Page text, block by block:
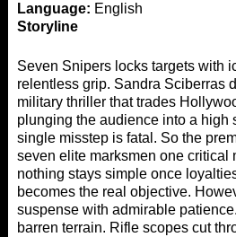
Language: English
Storyline
Seven Snipers locks targets with
relentless grip. Sandra Sciberras
military thriller that trades
plunging the audience into a high
single misstep is fatal. So the
seven elite marksmen one critical
nothing stays simple once
becomes the real objective.
suspense with admirable
barren terrain. Rifle scopes cut